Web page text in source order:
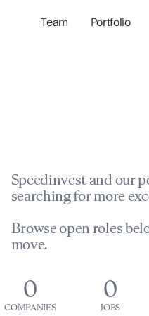
Team Portfolio
Speedinvest and our
searching for more
Browse open roles
move.
0
COMPANIES
0
JOBS